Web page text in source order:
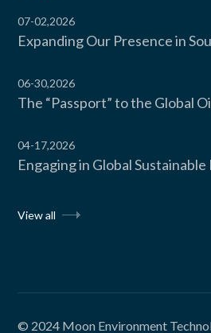
View the
07-02,2026
06-30,2026
04-17,2026
View all
© 2024 Moon Environment